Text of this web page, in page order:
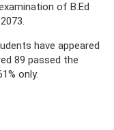
of B.Ed
have appeared
89 passed the
only.